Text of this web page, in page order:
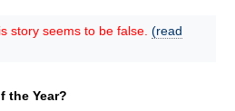
story seems to be false. (read
the Year?